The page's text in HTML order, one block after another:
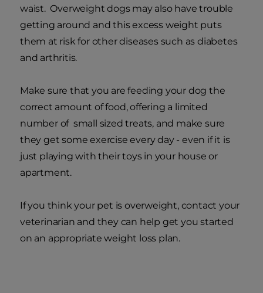
waist. Overweight dogs may also have trouble
getting around and this excess weight puts
them at risk for other diseases such as diabetes
and arthritis.
Make sure that you are feeding your dog the
correct amount of food, offering a limited
number of small sized treats, and make sure
they get some exercise every day - even if it is
just playing with their toys in your house or
apartment.
If you think your pet is overweight, contact your
veterinarian and they can help get you started
on an appropriate weight loss plan.